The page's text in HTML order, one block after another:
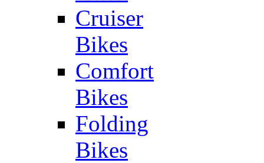
Cruiser
Bikes
Comfort
Bikes
Folding
Bikes